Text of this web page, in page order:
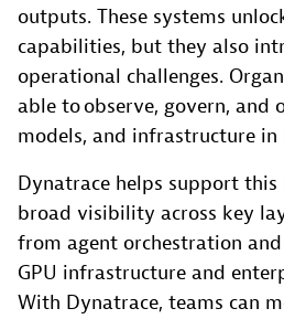
outputs. These systems
capabilities, but they also
operational challenges.
able to observe, govern, and
models, and infrastructure in
Dynatrace helps support
broad visibility across key
from agent orchestration
GPU infrastructure and
With Dynatrace, teams can